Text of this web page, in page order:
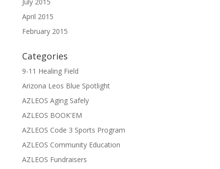
April 2015
February 2015
Categories
9-11 Healing Field
Arizona Leos Blue Spotlight
AZLEOS Aging Safely
AZLEOS BOOK'EM
AZLEOS Code 3 Sports Program
AZLEOS Community Education
AZLEOS Fundraisers